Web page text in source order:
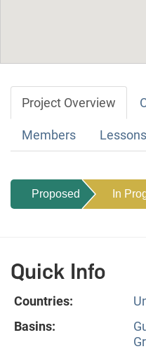
Project Overview
Members Lessons
Proposed In
Quick Info
Countries:
Basins: